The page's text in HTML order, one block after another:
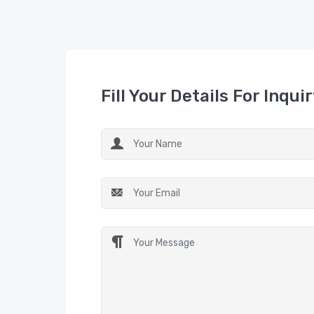
Fill Your Details For